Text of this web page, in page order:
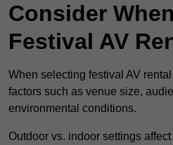
Consider
Festival AV
When selecting festival AV
factors such as venue size,
environmental conditions.
Outdoor vs. indoor settings